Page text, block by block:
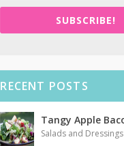
SUBSCRIBE!
RECENT POSTS
Tangy Apple
Salads and Dressings